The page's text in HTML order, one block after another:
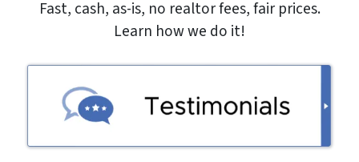
Fast, cash, as-is, no realtor fees, fair prices.
Learn how we do it!